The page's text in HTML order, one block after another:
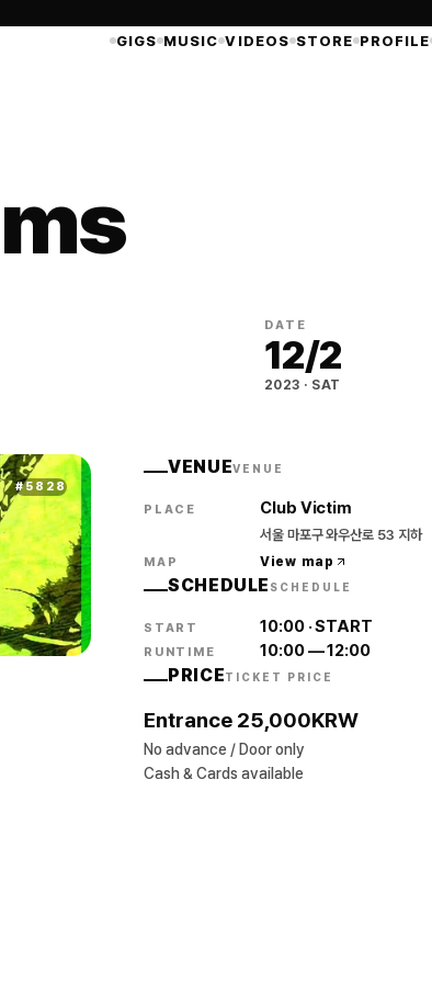
GIGS MUSIC VIDEOS STORE PROFILE
DATE
12/2
2023 · SAT
#5828
VENUEVENUE
PLACE Club Victim
서울 마포구 와우산로 53 지하
MAP View map
SCHEDULE SCHEDULE
START 10:00·START
RUNTIME 10:00—12:00
PRICETICKET PRICE
Entrance 25,000KRW
No advance / Door only
Cash & Cards available